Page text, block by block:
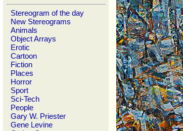
Stereogram of the day
New Stereograms
Animals
Object Arrays
Erotic
Cartoon
Fiction
Places
Horror
Sport
Sci-Tech
People
Gary W. Priester
Gene Levine